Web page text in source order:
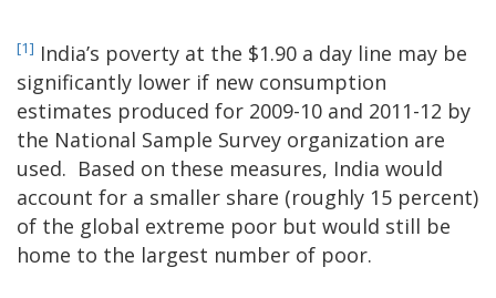
[1] India’s poverty at the $1.90 a day line may be
significantly lower if new consumption
estimates produced for 2009-10 and 2011-12 by
the National Sample Survey organization are
used. Based on these measures, India would
account for a smaller share (roughly 15 percent)
of the global extreme poor but would still be
home to the largest number of poor.